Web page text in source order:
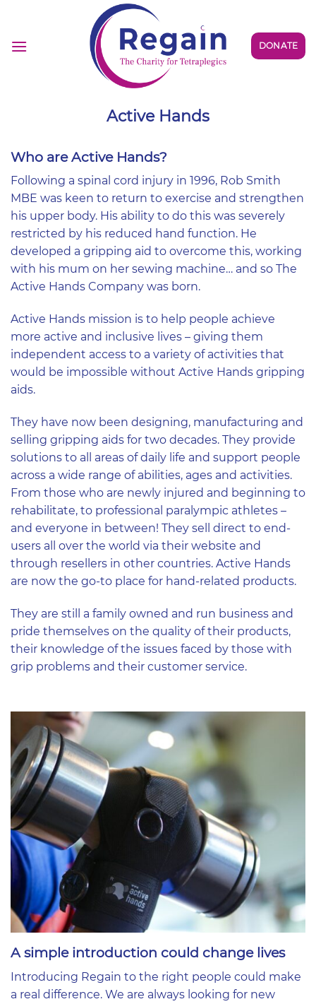
content
DONATE
Active Hands
Who are Active Hands?
Following a spinal cord injury in 1996, Rob Smith
MBE was keen to return to exercise and strengthen
his upper body. His ability to do this was severely
restricted by his reduced hand function. He
developed a gripping aid to overcome this, working
with his mum on her sewing machine… and so The
Active Hands Company was born.
Active Hands mission is to help people achieve
more active and inclusive lives – giving them
independent access to a variety of activities that
would be impossible without Active Hands gripping
aids.
They have now been designing, manufacturing and
selling gripping aids for two decades. They provide
solutions to all areas of daily life and support people
across a wide range of abilities, ages and activities.
From those who are newly injured and beginning to
rehabilitate, to professional paralympic athletes –
and everyone in between! They sell direct to end-
users all over the world via their website and
through resellers in other countries. Active Hands
are now the go-to place for hand-related products.
They are still a family owned and run business and
pride themselves on the quality of their products,
their knowledge of the issues faced by those with
grip problems and their customer service.
A simple introduction could change lives
Introducing Regain to the right people could make
a real difference. We are always looking for new